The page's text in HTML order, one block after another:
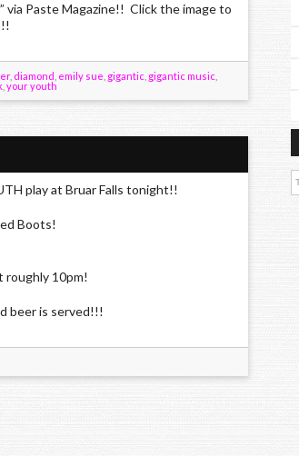
via Paste Magazine!! Click the image to
, diamond emily sue gigantic gigantic music
your youth
play at Bruar Falls tonight!!
Boots!
roughly 10pm!
beer is served!!!